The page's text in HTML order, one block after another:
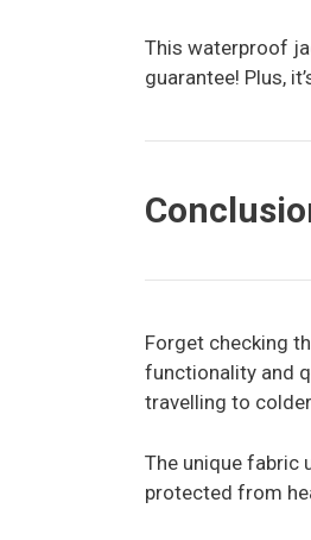
This waterproof
guarantee! Plus,
Forget checking
functionality and
travelling to
The unique fabric
protected from